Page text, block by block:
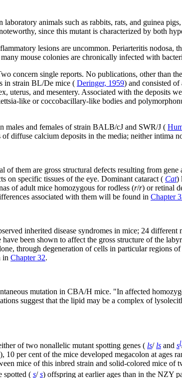
animals such as rabbits, rats, and guinea
since this mutant is characterized by both
lesions are uncommon. Periarteritis nodosa,
mouse colonies are chronically infected with
concern single reports. No publications, other than
in strain BL/De mice ( Deringer, 1959) and consisted
uterus, and mesentery. Associated with the deposits
like or coccobacillary-like bodies and
males and females of strain BALB/cJ and SWR/J (
diffuse calcium deposits in the media; neither intima
of them are gross structural defects resulting from
on specific tissues of the eye. Dominant cataract ( Cat)
of adult mice homozygous for rodless (r/r) or retinal
associated with them will be found in Chapter
inherited disease syndromes in mice; 24 different
have been shown to affect the gross structure of the
through degeneration of cells in particular regions
in Chapter 32.
mutation in CBA/H mice. "In affected
suggest that the lipid may be a complex of
of two nonallelic mutant spotting genes ( ls/ ls and sl
10 per cent of the mice developed megacolon at ages
mice of this inbred strain and solid-colored mice
spotted ( s/ s) offspring at earlier ages than in the NZY